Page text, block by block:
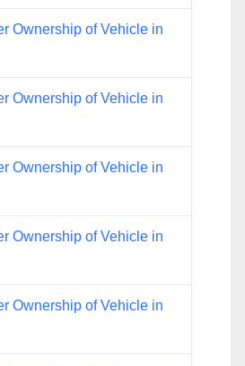
Ownership of Vehicle in
Ownership of Vehicle in
Ownership of Vehicle in
Ownership of Vehicle in
Ownership of Vehicle in